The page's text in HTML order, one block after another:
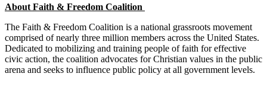
About Faith & Freedom Coalition
The Faith & Freedom Coalition is a national grassroots movement
comprised of nearly three million members across the United States.
Dedicated to mobilizing and training people of faith for effective
civic action, the coalition advocates for Christian values in the public
arena and seeks to influence public policy at all government levels.